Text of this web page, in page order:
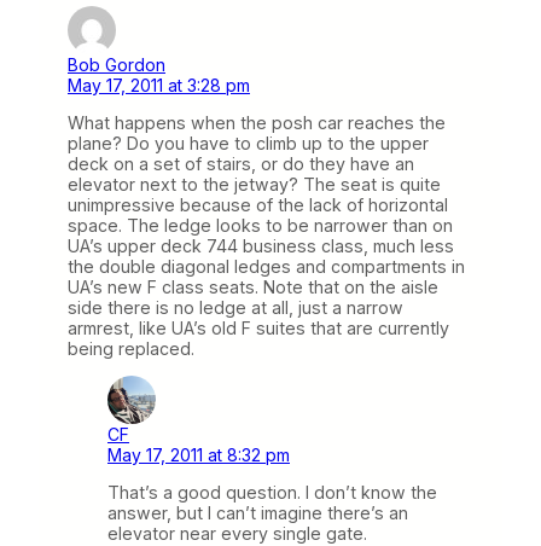
Bob Gordon
May 17, 2011 at 3:28 pm
What happens when the posh car reaches the
plane? Do you have to climb up to the upper
deck on a set of stairs, or do they have an
elevator next to the jetway? The seat is quite
unimpressive because of the lack of horizontal
space. The ledge looks to be narrower than on
UA’s upper deck 744 business class, much less
the double diagonal ledges and compartments in
UA’s new F class seats. Note that on the aisle
side there is no ledge at all, just a narrow
armrest, like UA’s old F suites that are currently
being replaced.
CF
May 17, 2011 at 8:32 pm
That’s a good question. I don’t know the
answer, but I can’t imagine there’s an
elevator near every single gate.